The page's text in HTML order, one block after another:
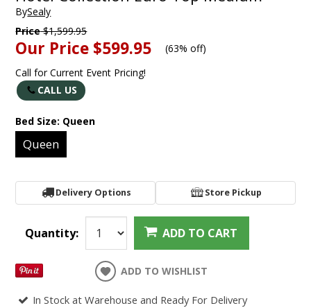
BySealy
Price$1,599.95
Our Price $599.95 (63% off)
Call for Current Event Pricing!
CALL US
Bed Size: Queen
Queen
Delivery Options Store Pickup
Quantity: ADD TO CART
ADD TO WISHLIST
In Stock at Warehouse and Ready For Delivery